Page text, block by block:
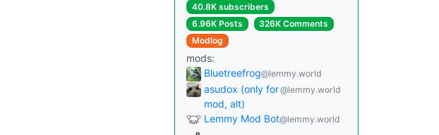
40.8K subscribers
6.96K Posts
326K Comments
Modlog
mods:
Bluetreefrog@lemmy.world
asudox (only for
mod, alt)
@lemmy.world
Lemmy Mod Bot@lemmy.world